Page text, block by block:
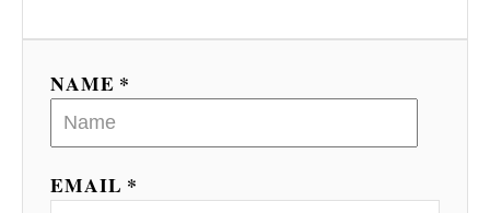
NAME *
EMAIL *